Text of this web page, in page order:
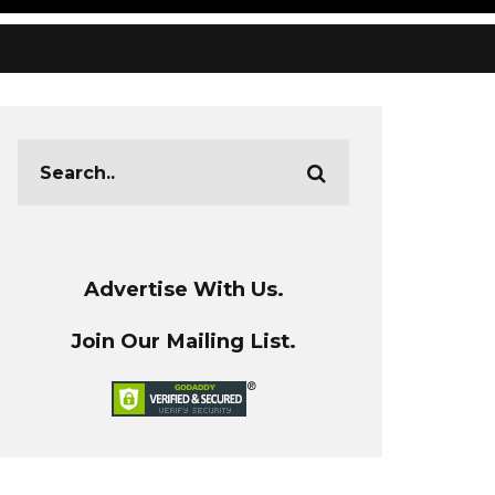
Advertise With Us.
Join Our Mailing List.